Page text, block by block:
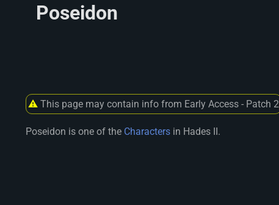
Poseidon
⚠ This page may contain info from Early Access - Patch 2
Poseidon is one of the Characters in Hades II.